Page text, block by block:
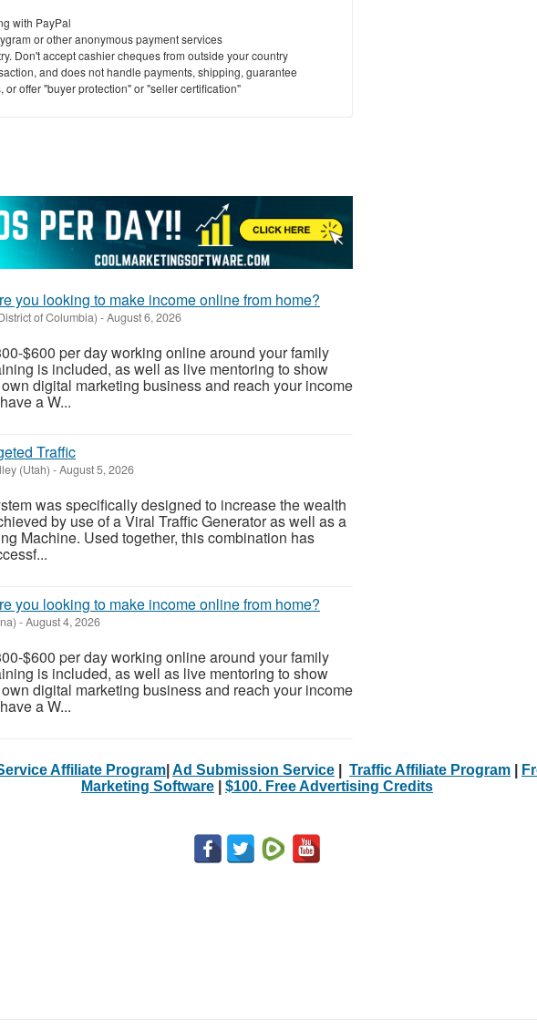
with PayPal
or other anonymous payment services
Don't accept cashier cheques from outside your country
and does not handle payments, shipping, guarantee
offer "buyer protection" or "seller certification"
you looking to make income online from home?
of Columbia) -August 6, 2026
$600 per day working online around your family
is included, as well as live mentoring to show
digital marketing business and reach your income
a W...
Traffic
(Utah) -August 5, 2026
was specifically designed to increase the wealth
by use of a Viral Traffic Generator as well as a
Machine. Used together, this combination has
you looking to make income online from home?
-August 4, 2026
$600 per day working online around your family
is included, as well as live mentoring to show
digital marketing business and reach your income
a W...
Affiliate Program Ad Submission Service Traffic Affiliate Program
Marketing Software
$100. Free Advertising Credits